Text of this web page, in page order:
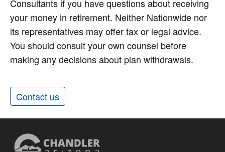
Consultants if you have questions about receiving
your money in retirement. Neither Nationwide nor
its representatives may offer tax or legal advice.
You should consult your own counsel before
making any decisions about plan withdrawals.
Contact us